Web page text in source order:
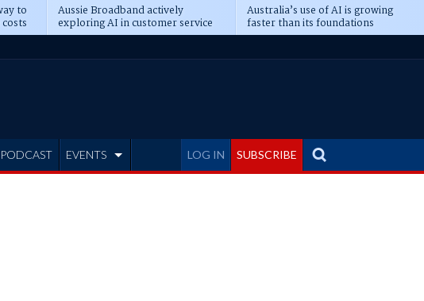
to Aussie Broadband actively
exploring AI in customer service
Australia’s use of AI is growing
faster than its foundations
LOG IN SUBSCRIBE
PODCAST EVENTS